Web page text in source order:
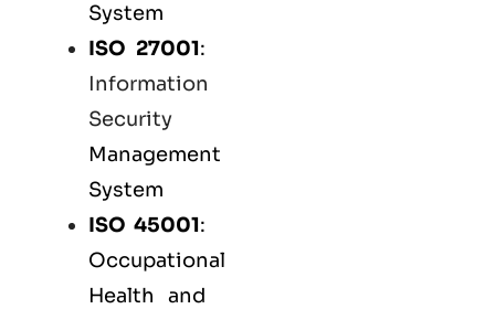
System
ISO 27001:
Information
Security
Management
System
ISO 45001:
Occupational
Health and